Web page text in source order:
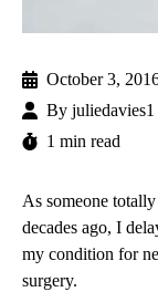
October 3,
By juliedavies1
1 min read
As someone
decades ago, I
my condition for
surgery.